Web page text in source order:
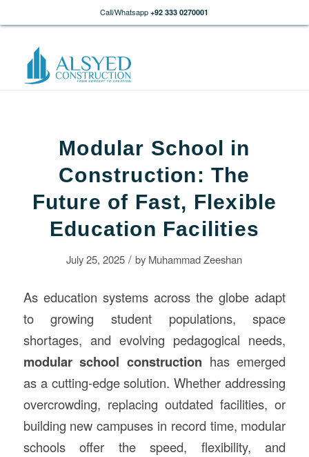
Call/Whatsapp +92 333 0270001
Modular School in
Construction: The
Future of Fast, Flexible
Education Facilities
July 25, 2025 / by Muhammad Zeeshan
As education systems across the globe adapt
to growing student populations, space
shortages, and evolving pedagogical needs,
modular school construction has emerged
as a cutting-edge solution. Whether addressing
overcrowding, replacing outdated facilities, or
building new campuses in record time, modular
schools offer the speed, flexibility, and